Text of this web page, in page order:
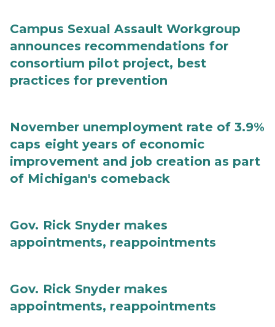
Campus Sexual Assault Workgroup
announces recommendations for
consortium pilot project, best
practices for prevention
November unemployment rate of 3.9%
caps eight years of economic
improvement and job creation as part
of Michigan's comeback
Gov. Rick Snyder makes
appointments, reappointments
Gov. Rick Snyder makes
appointments, reappointments